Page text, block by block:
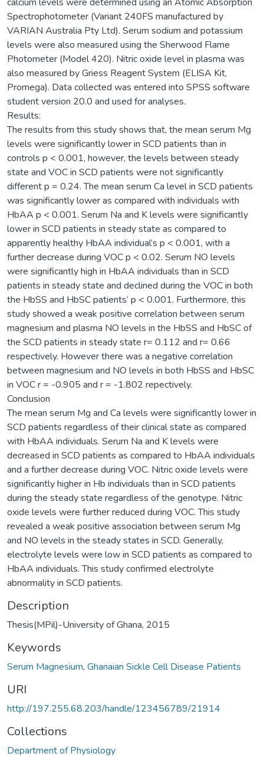
Spectrophotometer (Variant 240FS manufactured by
VARIAN Australia Pty Ltd). Serum sodium and potassium
levels were also measured using the Sherwood Flame
Photometer (Model 420). Nitric oxide level in plasma was
also measured by Griess Reagent System (ELISA Kit,
Promega). Data collected was entered into SPSS software
student version 20.0 and used for analyses.
Results:
The results from this study shows that, the mean serum Mg
levels were significantly lower in SCD patients than in
controls p < 0.001, however, the levels between steady
state and VOC in SCD patients were not significantly
different p = 0.24. The mean serum Ca level in SCD patients
was significantly lower as compared with individuals with
HbAA p < 0.001. Serum Na and K levels were significantly
lower in SCD patients in steady state as compared to
apparently healthy HbAA individual’s p < 0.001, with a
further decrease during VOC p < 0.02. Serum NO levels
were significantly high in HbAA individuals than in SCD
patients in steady state and declined during the VOC in both
the HbSS and HbSC patients’ p < 0.001. Furthermore, this
study showed a weak positive correlation between serum
magnesium and plasma NO levels in the HbSS and HbSC of
the SCD patients in steady state r= 0.112 and r= 0.66
respectively. However there was a negative correlation
between magnesium and NO levels in both HbSS and HbSC
in VOC r = -0.905 and r = -1.802 repectively.
Conclusion
The mean serum Mg and Ca levels were significantly lower in
SCD patients regardless of their clinical state as compared
with HbAA individuals. Serum Na and K levels were
decreased in SCD patients as compared to HbAA individuals
and a further decrease during VOC. Nitric oxide levels were
significantly higher in Hb individuals than in SCD patients
during the steady state regardless of the genotype. Nitric
oxide levels were further reduced during VOC. This study
revealed a weak positive association between serum Mg
and NO levels in the steady states in SCD. Generally,
electrolyte levels were low in SCD patients as compared to
HbAA individuals. This study confirmed electrolyte
abnormality in SCD patients.
Description
Thesis(MPil)-University of Ghana, 2015
Keywords
Serum Magnesium, Ghanaian Sickle Cell Disease Patients
URI
http://197.255.68.203/handle/123456789/21914
Collections
Department of Physiology